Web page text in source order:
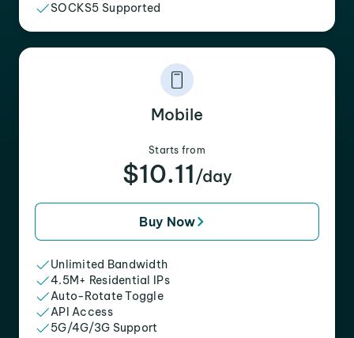
SOCKS5 Supported
Mobile
Starts from
$10.11 /day
Buy Now
Unlimited Bandwidth
4.5M+ Residential IPs
Auto-Rotate Toggle
API Access
5G/4G/3G Support